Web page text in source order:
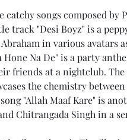
track "Desi Boyz" is a
Abraham in various avatars
Hone Na De" is a party
friends at a nightclub. The
the chemistry between
"Allah Maaf Kare" is
Chitrangada Singh in a